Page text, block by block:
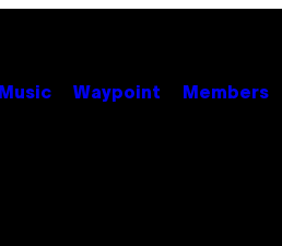
Music Waypoint Members